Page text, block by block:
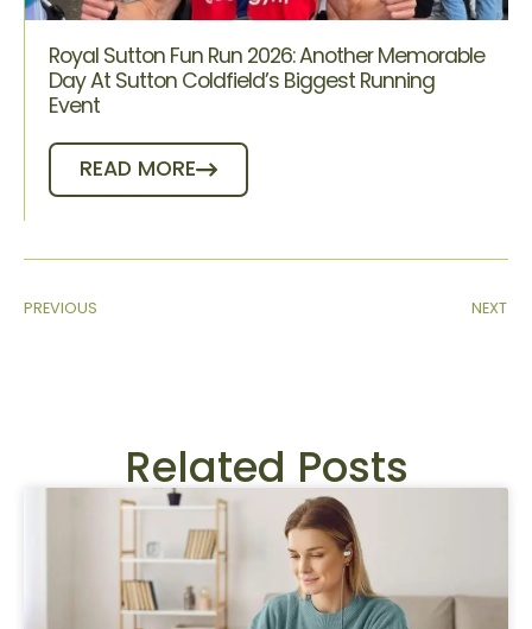
Royal Sutton Fun Run 2026: Another Memorable
Day At Sutton Coldfield’s Biggest Running
Event
READ MORE
PREVIOUS NEXT
Related Posts